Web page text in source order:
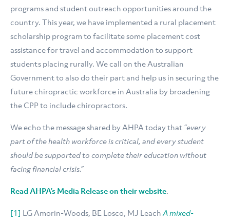
programs and student outreach opportunities around the
country. This year, we have implemented a rural placement
scholarship program to facilitate some placement cost
assistance for travel and accommodation to support
students placing rurally. We call on the Australian
Government to also do their part and help us in securing the
future chiropractic workforce in Australia by broadening
the CPP to include chiropractors.
We echo the message shared by AHPA today that “every
part of the health workforce is critical, and every student
should be supported to complete their education without
facing financial crisis.”
Read AHPA’s Media Release on their website.
[1] LG Amorin-Woods, BE Losco, MJ Leach A mixed-